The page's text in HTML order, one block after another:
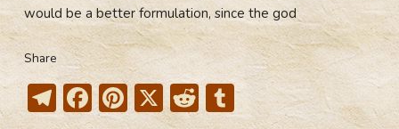
would be a better formulation, since the god
Share
T F Pi X R T